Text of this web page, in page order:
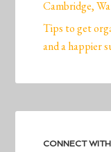
Cambridge,
Tips to get
and a happier
CONNECT